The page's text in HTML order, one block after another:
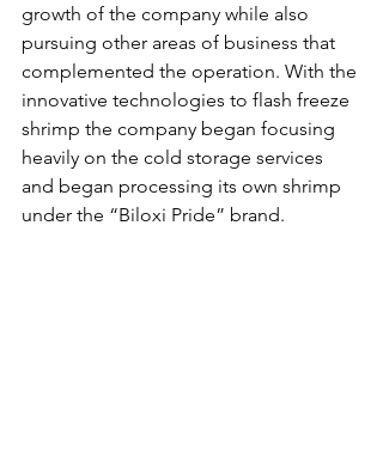
growth of the company while also
pursuing other areas of business that
complemented the operation. With the
innovative technologies to flash freeze
shrimp the company began focusing
heavily on the cold storage services
and began processing its own shrimp
under the “Biloxi Pride” brand.